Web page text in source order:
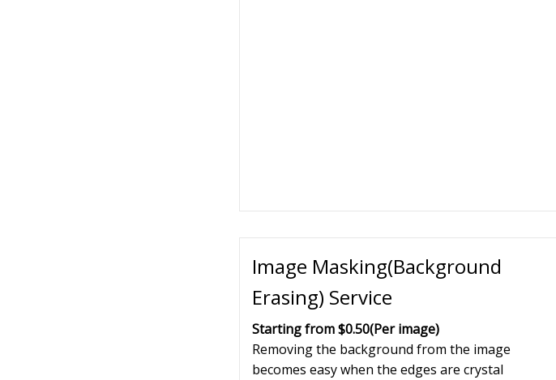
Image Masking(Background
Erasing) Service
Starting from $0.50(Per image)
Removing the background from the image
becomes easy when the edges are crystal